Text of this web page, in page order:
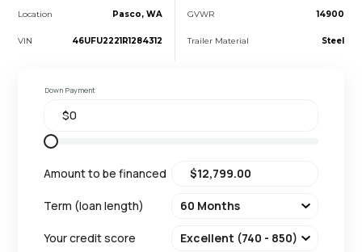
Location Pasco, WA
VIN 46UFU2221R1284312
GVWR 14900
Trailer Material Steel
Down Payment
Amount to be financed
Term (loan length)
Your credit score